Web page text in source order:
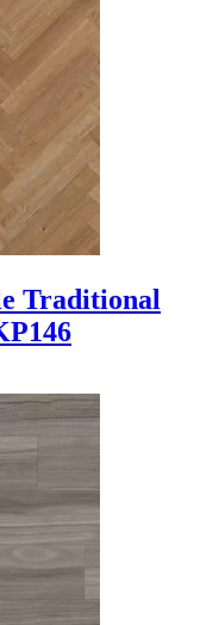
Traditional